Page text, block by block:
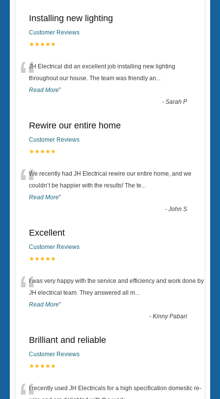
Installing new lighting
Customer Reviews
★★★★★
“JH Electrical did an excellent job installing new lighting
throughout our house. The team was friendly an...
Read More”
-Sarah P
Rewire our entire home
Customer Reviews
★★★★★
“We recently had JH Electrical rewire our entire home, and we
couldn’t be happier with the results! The te...
Read More”
-John S
Excellent
Customer Reviews
★★★★★
“I was very happy with the service and efficiency and work done by
JH electrical team. They answered all m...
Read More”
-Kinny Pabari
Brilliant and reliable
Customer Reviews
★★★★★
I recently used JH Electricals for a high specification domestic re-